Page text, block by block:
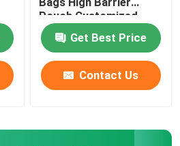
Pouch Customized
Get Best Price
Contact Us